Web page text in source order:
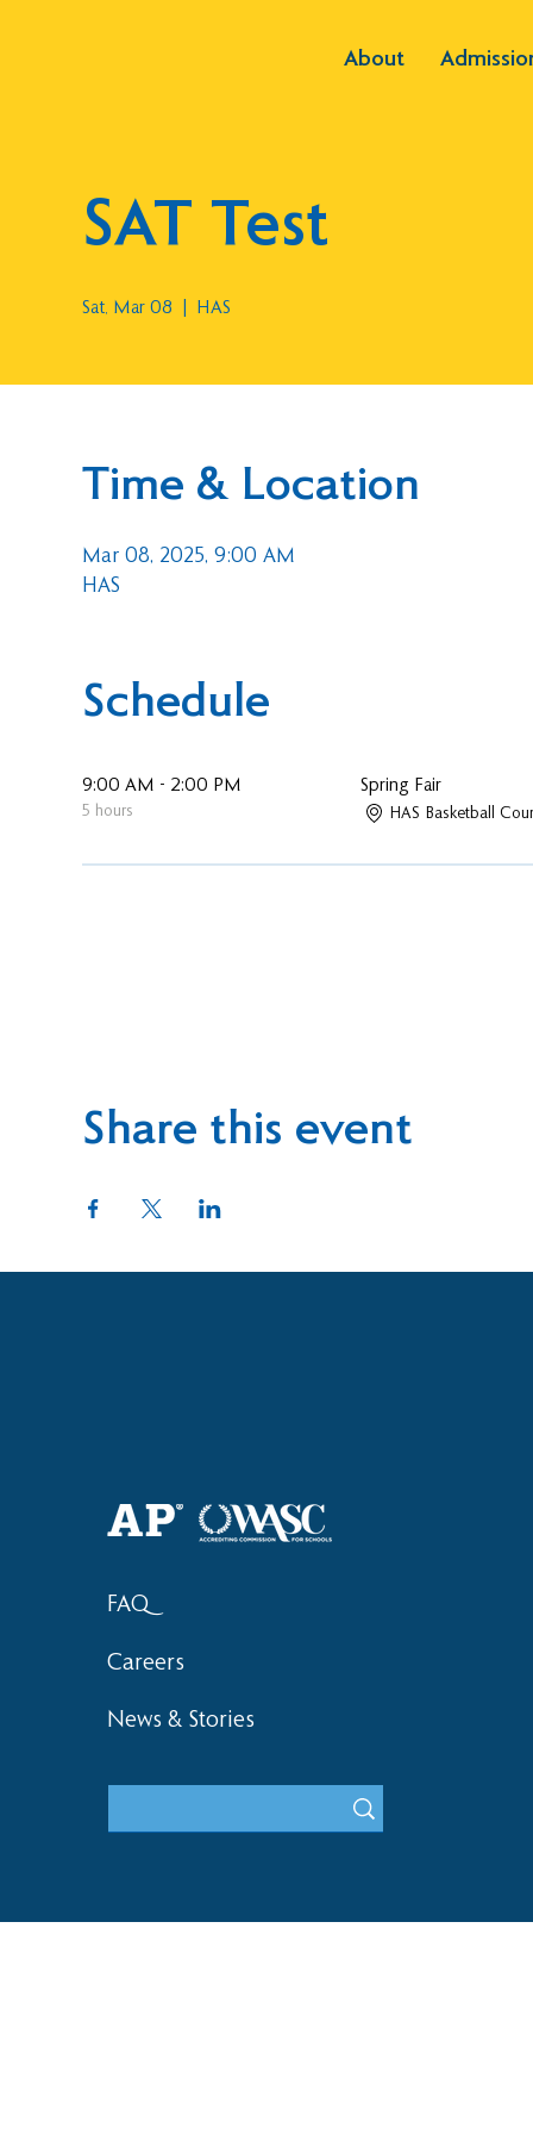
About
SAT Test
Sat, Mar 08 HAS
Time & Location
Mar 08, 2025, 9:00 AM
HAS
Schedule
9:00 AM - 2:00 PM
5 hours
Spring Fair
HAS Basketball
Share this event
FAQ
Careers
News & Stories